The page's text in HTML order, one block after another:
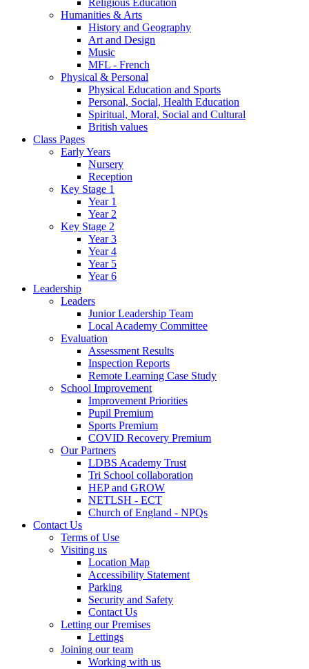
Religious Education
Humanities & Arts
History and Geography
Art and Design
Music
MFL - French
Physical & Personal
Physical Education and Sports
Personal, Social, Health Education
Spiritual, Moral, Social and Cultural
British values
Class Pages
Early Years
Nursery
Reception
Key Stage 1
Year 1
Year 2
Key Stage 2
Year 3
Year 4
Year 5
Year 6
Leadership
Leaders
Junior Leadership Team
Local Academy Committee
Evaluation
Assessment Results
Inspection Reports
Remote Learning Case Study
School Improvement
Improvement Priorities
Pupil Premium
Sports Premium
COVID Recovery Premium
Our Partners
LDBS Academy Trust
Tri School collaboration
HEP and GROW
NETLSH - ECT
Church of England - NPQs
Contact Us
Terms of Use
Visiting us
Location Map
Accessibility Statement
Parking
Security and Safety
Contact Us
Letting our Premises
Lettings
Joining our team
Working with us